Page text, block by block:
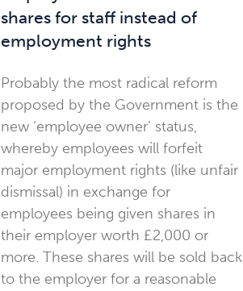
shares for staff instead of
employment rights
Probably the most radical reform
proposed by the Government is the
new ‘employee owner’ status,
whereby employees will forfeit
major employment rights (like unfair
dismissal) in exchange for
employees being given shares in
their employer worth £2,000 or
more. These shares will be sold back
to the employer for a reasonable